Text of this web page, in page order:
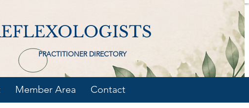
Member Area Contact
PRACTITIONER DIRECTORY